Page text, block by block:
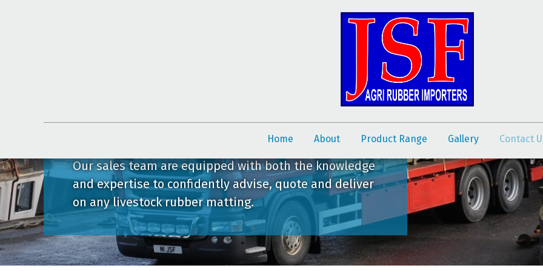
Home About Product Range Gallery Contact
Contact Us
Our sales team are equipped with both the knowledge
and expertise to confidently advise, quote and deliver
on any livestock rubber matting.